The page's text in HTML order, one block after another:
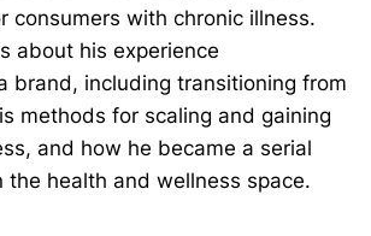
consumers with chronic illness.
about his experience
brand, including transitioning from
methods for scaling and gaining
and how he became a serial
the health and wellness space.